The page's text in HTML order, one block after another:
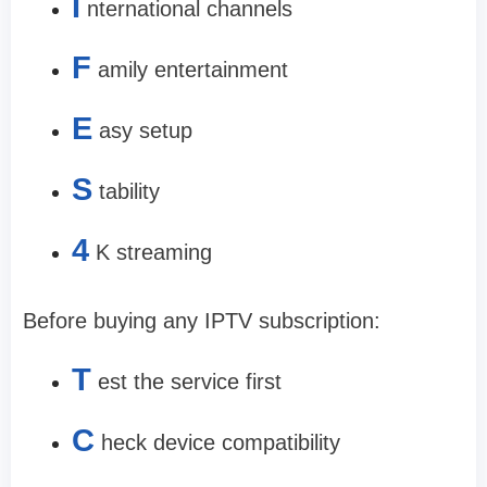
nternational channels
F amily entertainment
E asy setup
S tability
4 K streaming
Before buying any IPTV subscription:
T est the service first
C heck device compatibility